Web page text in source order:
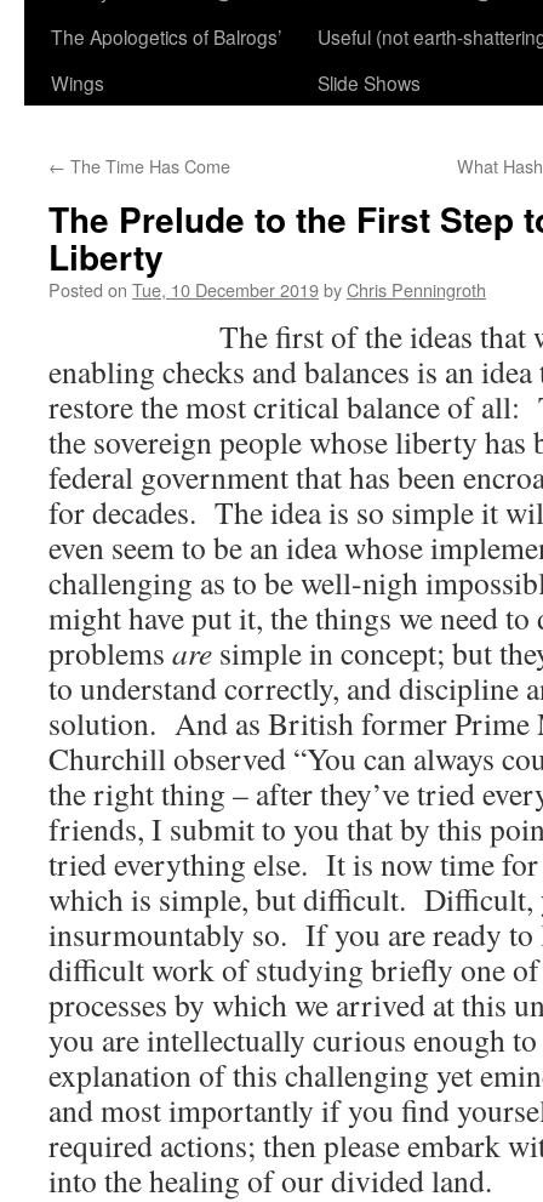
The Apologetics of Balrogs’
Wings
Useful (not earth-
Slide Shows
← The Time Has Come What
The Prelude to the First Step
Liberty
Posted on Tue, 10 December 2019byChris Penningroth
The first of the ideas that will
enabling checks and balances is an
restore the most critical balance of all:
the sovereign people whose liberty has
federal government that has been
for decades. The idea is so simple it
even seem to be an idea whose
challenging as to be well-nigh
might have put it, the things we need to
problems are simple in concept; but
to understand correctly, and discipline
solution. And as British former Prime
Churchill observed “You can always
the right thing – after they’ve tried
friends, I submit to you that by this
tried everything else. It is now time for
which is simple, but difficult.
insurmountably so. If you are ready to
difficult work of studying briefly one
processes by which we arrived at this
you are intellectually curious enough
explanation of this challenging yet
and most importantly if you find
required actions; then please embark
into the healing of our divided land.